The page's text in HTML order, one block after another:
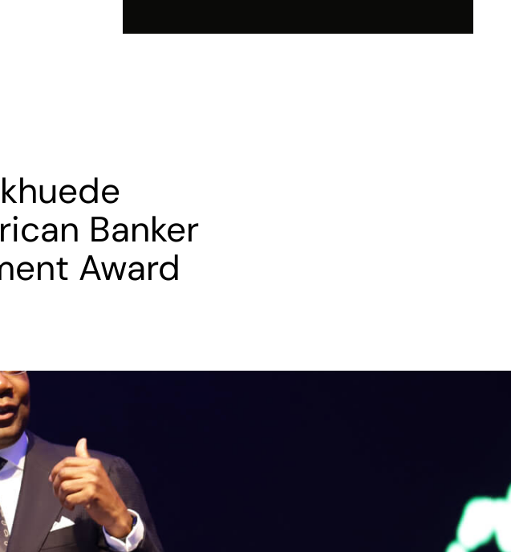
Investor Relations Sustainability
Banker
Award